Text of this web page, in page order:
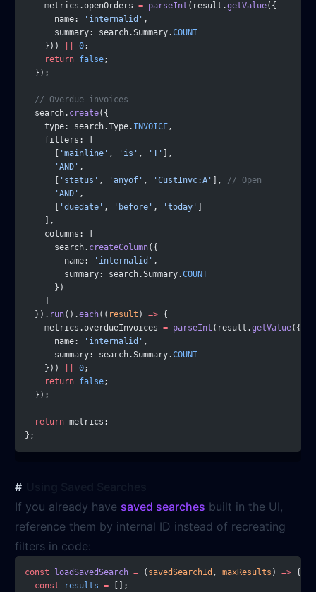
    metrics.openOrders
= parseInt (result.getValue({
      name:
'internalid' ,
      summary: search.Summary.
COUNT
    }))
0;
    return
false;
  });
  // Overdue invoices
  search.
create({
    type: search.Type.
INVOICE,
    filters: [
'mainline' , 'is' , 'T'
],
      'AND'
,
'status' , 'anyof' , 'CustInvc:A' ], // Open
      'AND'
,
'duedate' , 'before' , 'today'
    ],
    columns: [
      search.
createColumn({
        name:
'internalid' ,
        summary: search.Summary.
COUNT
      })
  }).
run().each(( result ) => {
    metrics.overdueInvoices
= parseInt (result.getValue({
      name:
'internalid' ,
      summary: search.Summary.
COUNT
    }))
0;
    return
false;
  });
  return
metrics;
};
If you already have saved searches built in the UI,
reference them by internal ID instead of recreating
filters in code:
const loadSavedSearch = ( savedSearchId , maxResults ) => {
  const
results = [];